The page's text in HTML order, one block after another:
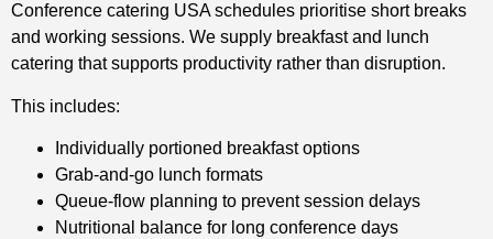
Conference catering USA schedules prioritise short breaks
and working sessions. We supply breakfast and lunch
catering that supports productivity rather than disruption.
This includes:
Individually portioned breakfast options
Grab-and-go lunch formats
Queue-flow planning to prevent session delays
Nutritional balance for long conference days